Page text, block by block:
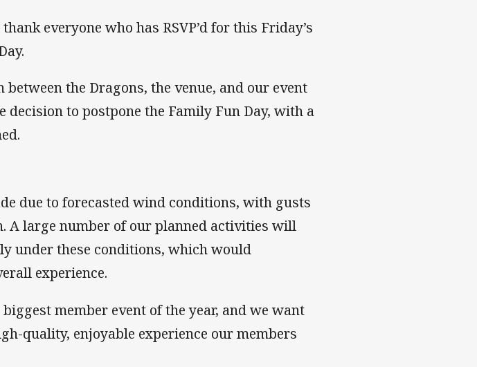
everyone who has RSVP’d for this Friday’s
the Dragons, the venue, and our event
decision to postpone the Family Fun Day, with a
due to forecasted wind conditions, with gusts
A large number of our planned activities will
under these conditions, which would
experience.
member event of the year, and we want
quality, enjoyable experience our members